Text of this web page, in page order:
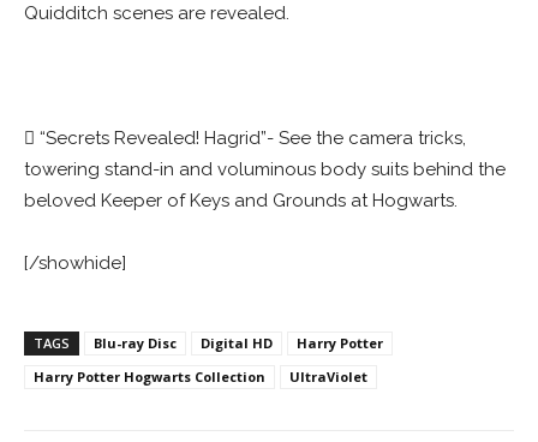
Quidditch scenes are revealed.
 “Secrets Revealed! Hagrid”- See the camera tricks,
towering stand-in and voluminous body suits behind the
beloved Keeper of Keys and Grounds at Hogwarts.
[/showhide]
TAGS Blu-ray Disc Digital HD
Harry Potter
Harry Potter Hogwarts Collection
UltraViolet